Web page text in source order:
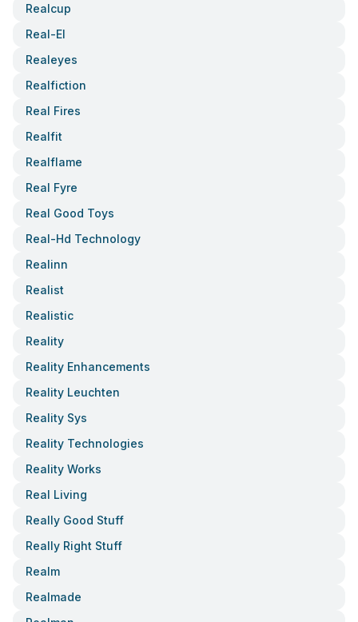
Realcup
Real-El
Realeyes
Realfiction
Real Fires
Realfit
Realflame
Real Fyre
Real Good Toys
Real-Hd Technology
Realinn
Realist
Realistic
Reality
Reality Enhancements
Reality Leuchten
Reality Sys
Reality Technologies
Reality Works
Real Living
Really Good Stuff
Really Right Stuff
Realm
Realmade